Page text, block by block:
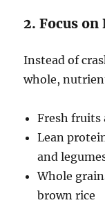
2. Focus
Instead of
whole,
Fresh fruits
Lean
and
Whole
brown rice